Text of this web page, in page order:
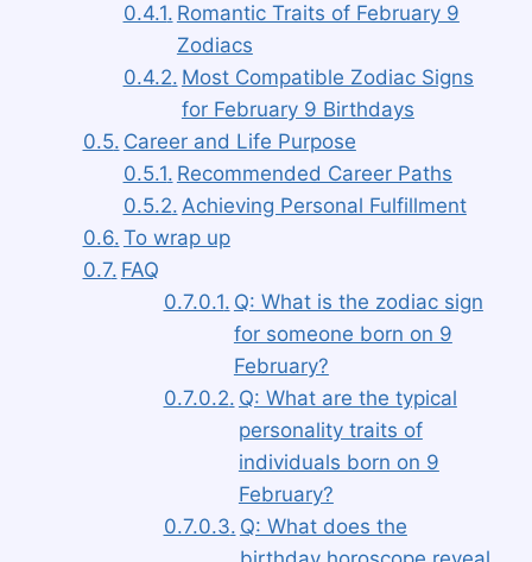
Romantic Traits of February 9
Zodiacs
Most Compatible Zodiac Signs
for February 9 Birthdays
Career and Life Purpose
Recommended Career Paths
Achieving Personal Fulfillment
To wrap up
FAQ
Q: What is the zodiac sign
for someone born on 9
February?
Q: What are the typical
personality traits of
individuals born on 9
February?
Q: What does the